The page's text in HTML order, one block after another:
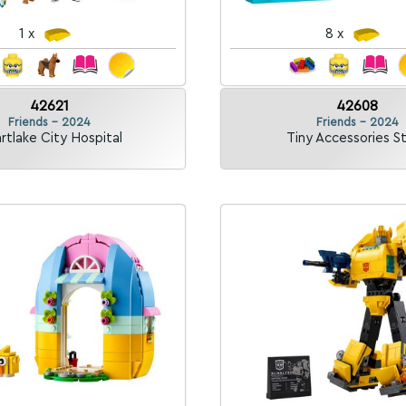
1 x
42621
Friends - 2024
City Hospital
8 x
42608
Friends - 2024
Tiny Accessories